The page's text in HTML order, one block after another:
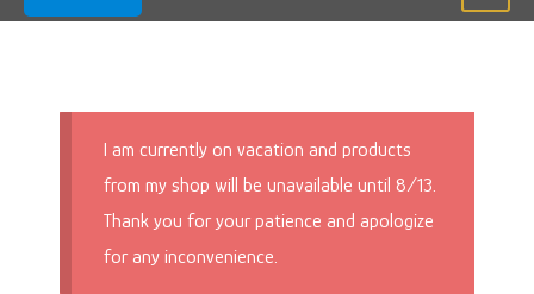
I am currently on vacation and products
from my shop will be unavailable until 8/13.
Thank you for your patience and apologize
for any inconvenience.